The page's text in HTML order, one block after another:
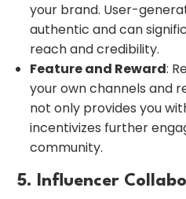
your brand. User-
authentic and can
reach and credibility.
Feature and Reward:
your own channels and
not only provides you
incentivizes further
community.
5. Influencer